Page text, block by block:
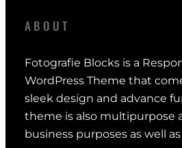
ABOUT
Fotografie Blocks is a
WordPress Theme that
sleek design and advance
theme is also multipurpose
business purposes as well